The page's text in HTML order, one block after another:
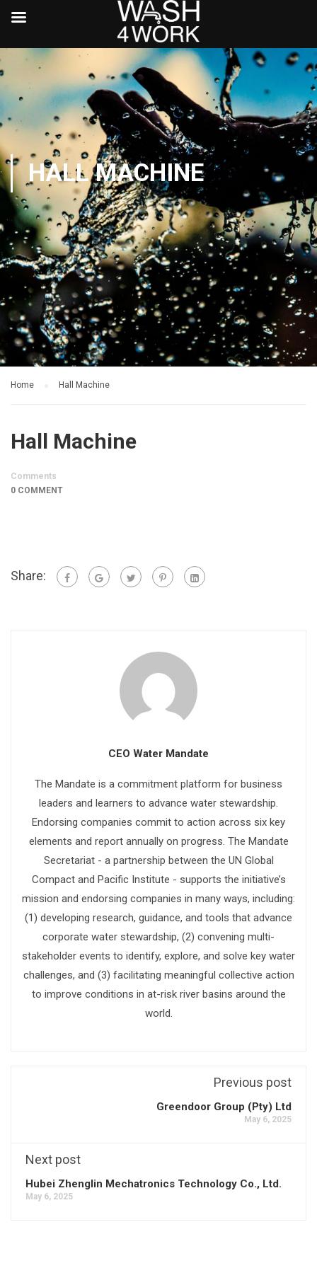
HALL MACHINE
Home Hall Machine
Hall Machine
Comments
0 COMMENT
Share:
CEO Water Mandate
The Mandate is a commitment platform for business
leaders and learners to advance water stewardship.
Endorsing companies commit to action across six key
elements and report annually on progress. The Mandate
Secretariat - a partnership between the UN Global
Compact and Pacific Institute - supports the initiative’s
mission and endorsing companies in many ways, including:
(1) developing research, guidance, and tools that advance
corporate water stewardship, (2) convening multi-
stakeholder events to identify, explore, and solve key water
challenges, and (3) facilitating meaningful collective action
to improve conditions in at-risk river basins around the
world.
Previous post
Greendoor Group (Pty) Ltd
May 6, 2025
Next post
Hubei Zhenglin Mechatronics Technology Co., Ltd.
May 6, 2025